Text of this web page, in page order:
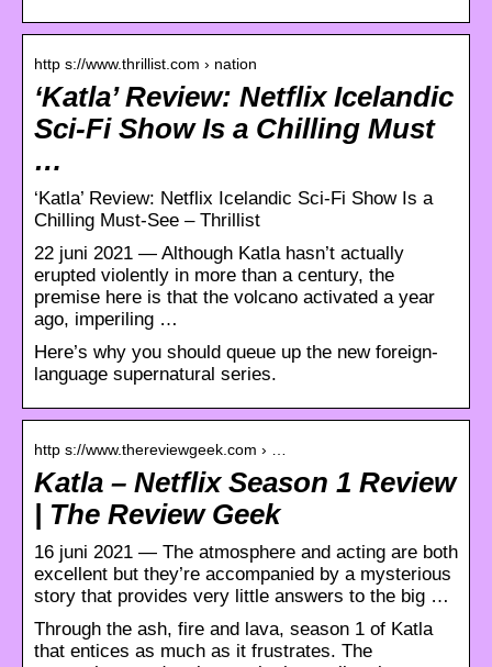
http s://www.thrillist.com › nation
‘Katla’ Review: Netflix Icelandic
Sci-Fi Show Is a Chilling Must
…
‘Katla’ Review: Netflix Icelandic Sci-Fi Show Is a
Chilling Must-See – Thrillist
22 juni 2021 — Although Katla hasn’t actually
erupted violently in more than a century, the
premise here is that the volcano activated a year
ago, imperiling …
Here’s why you should queue up the new foreign-
language supernatural series.
http s://www.thereviewgeek.com › …
Katla – Netflix Season 1 Review
| The Review Geek
16 juni 2021 — The atmosphere and acting are both
excellent but they’re accompanied by a mysterious
story that provides very little answers to the big …
Through the ash, fire and lava, season 1 of Katla
that entices as much as it frustrates. The